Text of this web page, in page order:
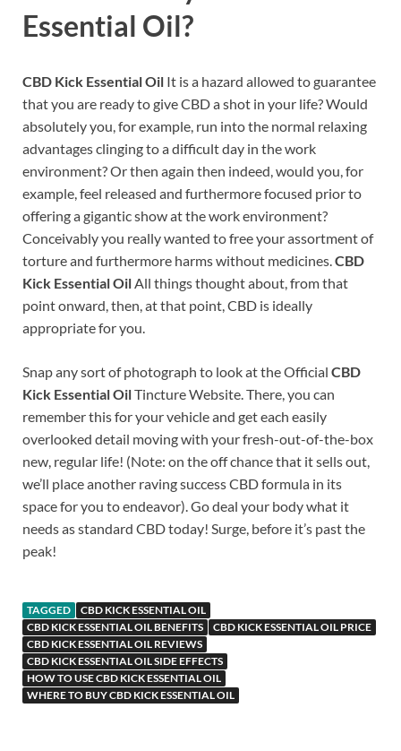
Essential Oil?
CBD Kick Essential Oil It is a hazard allowed to guarantee
that you are ready to give CBD a shot in your life? Would
absolutely you, for example, run into the normal relaxing
advantages clinging to a difficult day in the work
environment? Or then again then indeed, would you, for
example, feel released and furthermore focused prior to
offering a gigantic show at the work environment?
Conceivably you really wanted to free your assortment of
torture and furthermore harms without medicines. CBD
Kick Essential Oil All things thought about, from that
point onward, then, at that point, CBD is ideally
appropriate for you.
Snap any sort of photograph to look at the Official CBD
Kick Essential OilTincture Website. There, you can
remember this for your vehicle and get each easily
overlooked detail moving with your fresh-out-of-the-box
new, regular life! (Note: on the off chance that it sells out,
we’ll place another raving success CBD formula in its
space for you to endeavor). Go deal your body what it
needs as standard CBD today! Surge, before it’s past the
peak!
TAGGED
CBD KICK ESSENTIAL OIL
CBD KICK ESSENTIAL OIL BENEFITS
CBD KICK ESSENTIAL OIL PRICE
CBD KICK ESSENTIAL OIL REVIEWS
CBD KICK ESSENTIAL OIL SIDE EFFECTS
HOW TO USE CBD KICK ESSENTIAL OIL
WHERE TO BUY CBD KICK ESSENTIAL OIL